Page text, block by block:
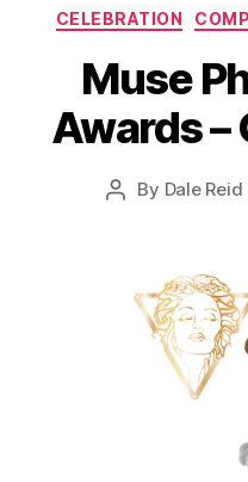
CELEBRATION
Muse
Awards –
Post
By Dale Reid